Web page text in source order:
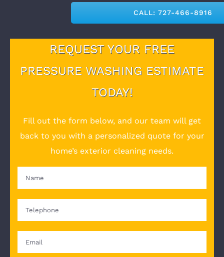
CALL: 727-466-8916
REQUEST YOUR FREE
PRESSURE WASHING ESTIMATE
TODAY!
Fill out the form below, and our team will get
back to you with a personalized quote for your
home’s exterior cleaning needs.